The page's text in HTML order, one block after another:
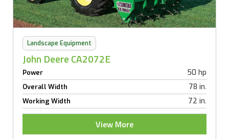
Landscape Equipment
John Deere CA2072E
Power 50 hp
Overall Width 78 in.
Working Width 72 in.
View More